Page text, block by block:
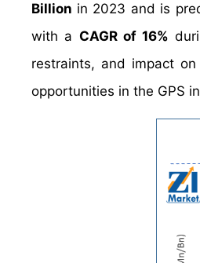
Billion in 2023 and is
with a CAGR of 16%
restraints, and impact
opportunities in the GPS